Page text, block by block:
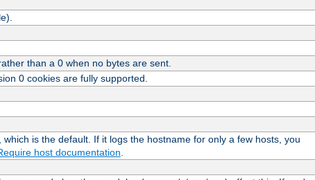
than a 0 when no bytes are sent.
0 cookies are fully supported.
which is the default. If it logs the hostname for only a few hosts, you
host documentation